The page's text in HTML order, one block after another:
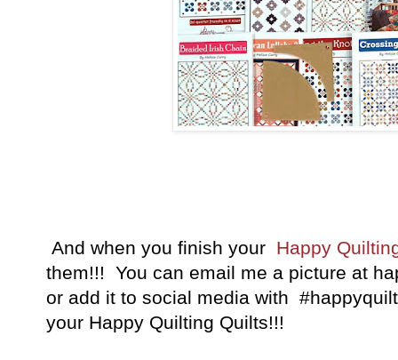
And when you finish your Happy
them!!! You can email me a picture at
or add it to social media with
your Happy Quilting Quilts!!!